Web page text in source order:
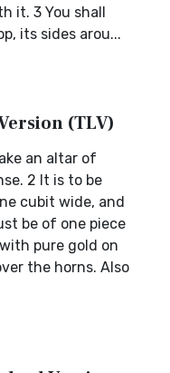
it. 3 You shall
its sides arou...
(TLV)
an altar of
2 It is to be
cubit wide, and
be of one piece
pure gold on
the horns. Also